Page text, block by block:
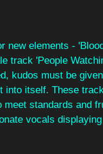
new elements -
track 'People
kudos must be
into itself. These
standards and
vocals